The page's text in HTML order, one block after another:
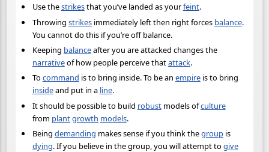
Use thestrikesthat you’ve landed as yourfeint.
Throwing strikesimmediately left then right forces balance.
You cannot do this if you’re off balance.
Keeping balanceafter you are attacked changes the
narrativeof how people perceive thatattack.
To command is to bring inside. To be an empireis to bring
insideand put in a line.
It should be possible to build robustmodels ofculture
from plantgrowth models.
Being demanding makes sense if you think thegroupis
dying. If you believe in the group, you will attempt to give